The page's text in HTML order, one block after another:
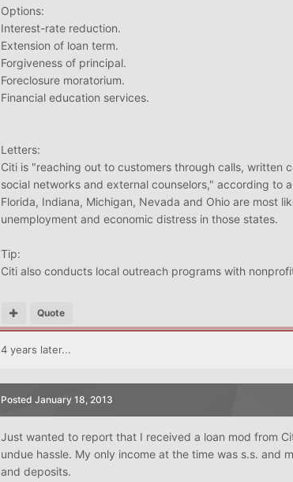
Options:
Interest-rate reduction.
Extension of loan term.
Forgiveness of principal.
Foreclosure moratorium.
Financial education services.
Letters:
Citi is "reaching out to customers through calls, written
social networks and external counselors," according to
Florida, Indiana, Michigan, Nevada and Ohio are most
unemployment and economic distress in those states.
Tip:
Citi also conducts local outreach programs with
Quote
4 years later...
Posted January 18, 2013
Just wanted to report that I received a loan mod from
undue hassle. My only income at the time was s.s.
and deposits.